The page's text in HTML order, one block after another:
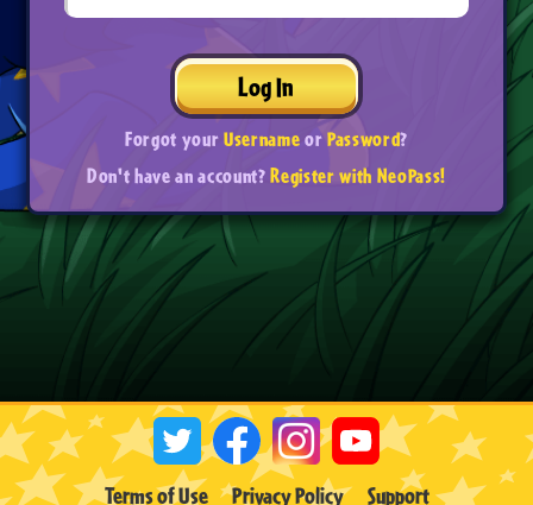
Log In
Forgot yourUsernameorPassword?
Don't have an account?Register with NeoPass!
Terms of Use Privacy Policy Support